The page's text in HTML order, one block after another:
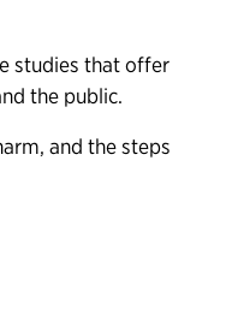
studies that offer
the public.
and the steps